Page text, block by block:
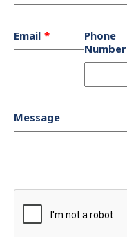
Email
Phone
Number
Message